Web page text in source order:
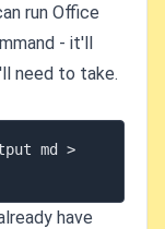
run Office
- it'll
need to take.
md >
have